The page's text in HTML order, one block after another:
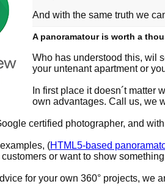
And with the same truth we
A panoramatour is worth a
Who has understood this, wil
your untenant apartment or
In first place it doesn´t
own advantages. Call us, we
certified photographer, and
(HTML5-based
or want to show
for your own 360° projects, we